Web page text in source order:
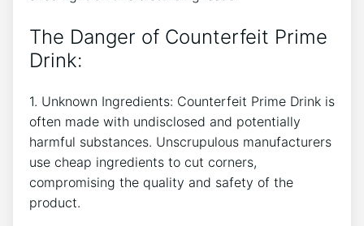
The Danger of Counterfeit Prime
Drink:
1.‍ Unknown Ingredients: Counterfeit​ Prime ‌Drink is
often made with ⁣undisclosed and potentially ​
harmful ‌substances.⁢ Unscrupulous manufacturers
use cheap ingredients to cut‍ corners,
compromising the quality and ‌safety of the
product.